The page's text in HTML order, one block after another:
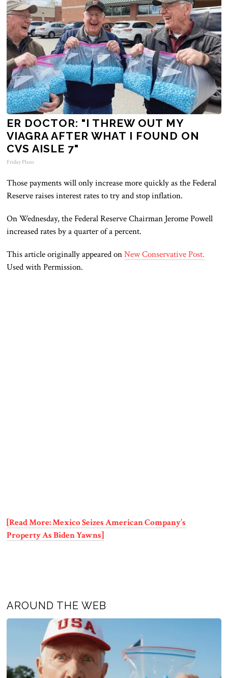
ER DOCTOR: "I THREW OUT MY
VIAGRA AFTER WHAT I FOUND ON
CVS AISLE 7"
Friday Plans
Those payments will only increase more quickly as the Federal
Reserve raises interest rates to try and stop inflation.
On Wednesday, the Federal Reserve Chairman Jerome Powell
increased rates by a quarter of a percent.
This article originally appeared onNew Conservative Post.
Used with Permission.
[Read More: Mexico Seizes American Company’s
Property As Biden Yawns]
AROUND THE WEB